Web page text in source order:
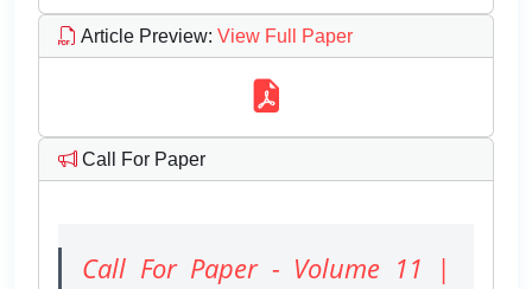
Article Preview: View Full Paper
Call For Paper
Call For Paper - Volume 11 |